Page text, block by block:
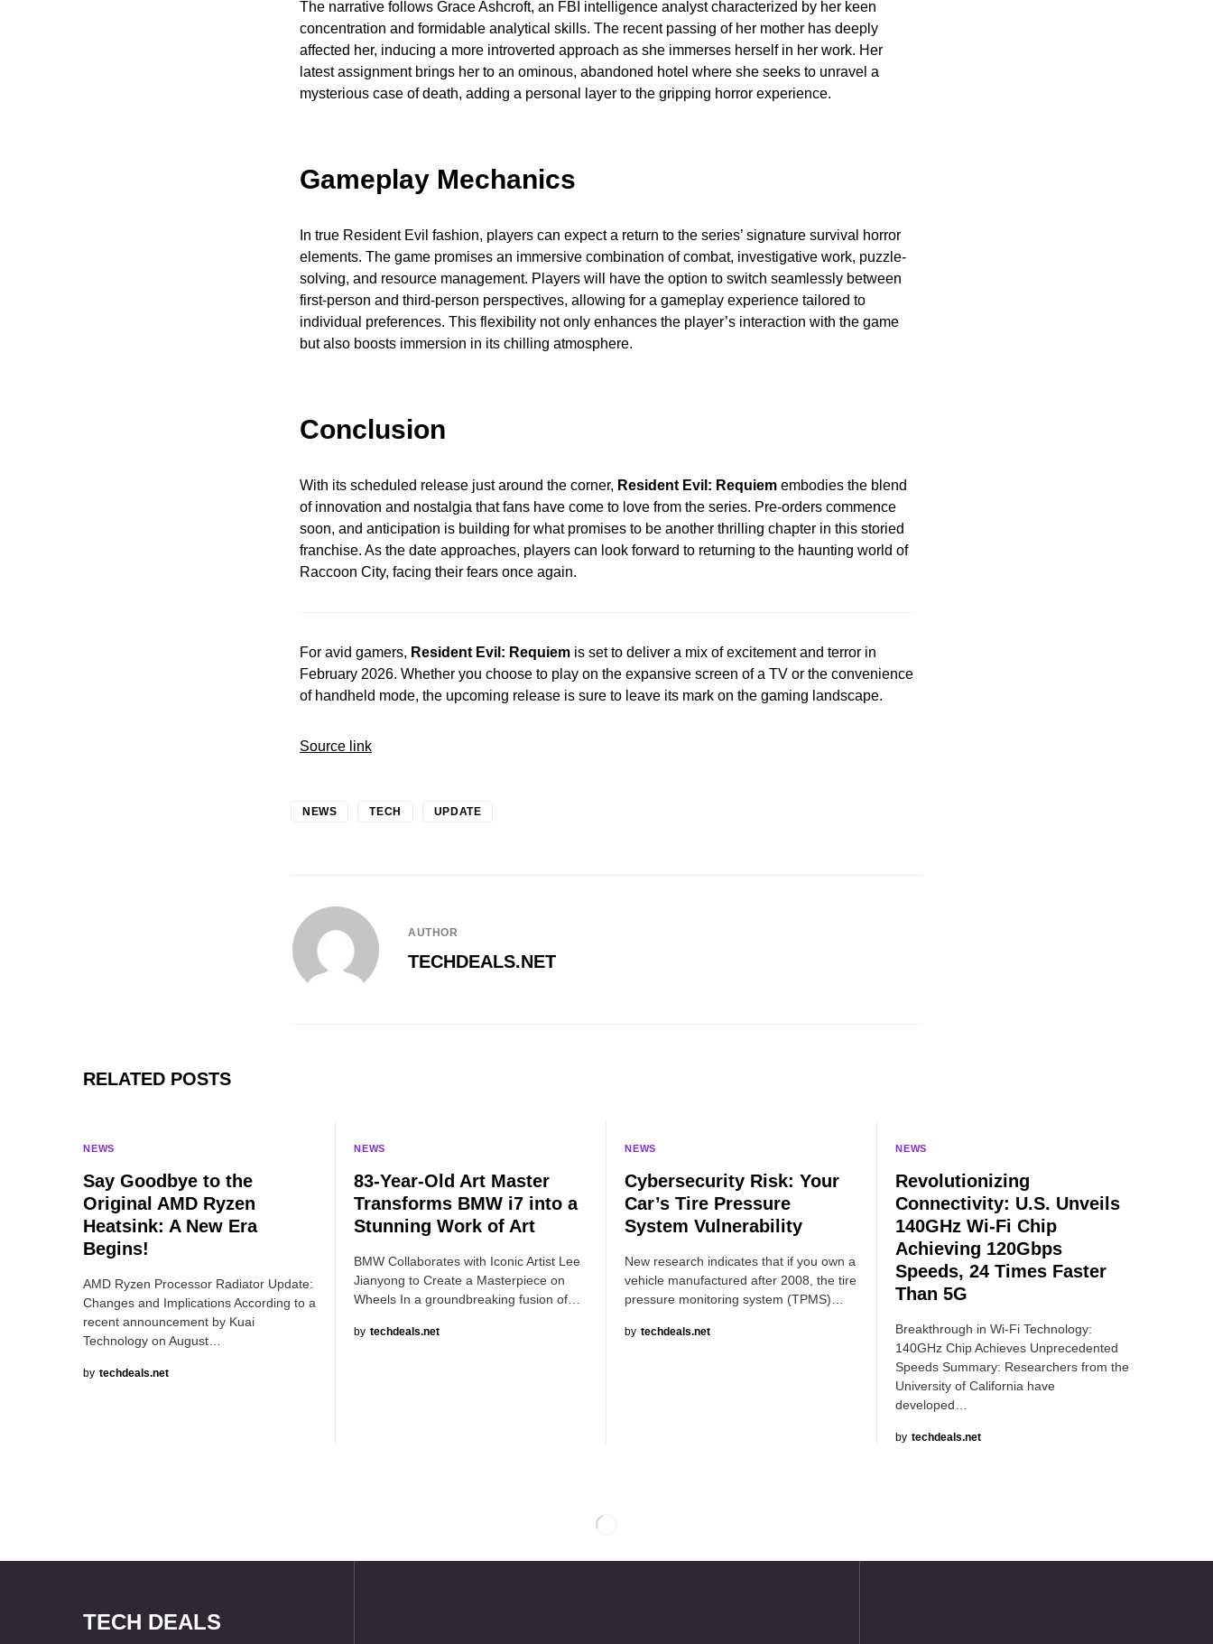
The narrative follows Grace Ashcroft, an FBI intelligence analyst characterized by her keen
concentration and formidable analytical skills. The recent passing of her mother has deeply
affected her, inducing a more introverted approach as she immerses herself in her work. Her
latest assignment brings her to an ominous, abandoned hotel where she seeks to unravel a
mysterious case of death, adding a personal layer to the gripping horror experience.
Gameplay Mechanics
In true Resident Evil fashion, players can expect a return to the series’ signature survival horror
elements. The game promises an immersive combination of combat, investigative work, puzzle-
solving, and resource management. Players will have the option to switch seamlessly between
first-person and third-person perspectives, allowing for a gameplay experience tailored to
individual preferences. This flexibility not only enhances the player’s interaction with the game
but also boosts immersion in its chilling atmosphere.
Conclusion
With its scheduled release just around the corner, Resident Evil: Requiem embodies the blend
of innovation and nostalgia that fans have come to love from the series. Pre-orders commence
soon, and anticipation is building for what promises to be another thrilling chapter in this storied
franchise. As the date approaches, players can look forward to returning to the haunting world of
Raccoon City, facing their fears once again.
For avid gamers, Resident Evil: Requiem is set to deliver a mix of excitement and terror in
February 2026. Whether you choose to play on the expansive screen of a TV or the convenience
of handheld mode, the upcoming release is sure to leave its mark on the gaming landscape.
Source link
NEWS TECH UPDATE
AUTHOR
TECHDEALS.NET
RELATED POSTS
NEWS
Say Goodbye to the
Original AMD Ryzen
Heatsink: A New Era
Begins!
AMD Ryzen Processor Radiator Update:
Changes and Implications According to a
recent announcement by Kuai
Technology on August…
by techdeals.net
NEWS
83-Year-Old Art Master
Transforms BMW i7 into a
Stunning Work of Art
BMW Collaborates with Iconic Artist Lee
Jianyong to Create a Masterpiece on
Wheels In a groundbreaking fusion of…
by techdeals.net
NEWS
Cybersecurity Risk: Your
Car’s Tire Pressure
System Vulnerability
New research indicates that if you own a
vehicle manufactured after 2008, the tire
pressure monitoring system (TPMS)…
by techdeals.net
NEWS
Revolutionizing
Connectivity: U.S. Unveils
140GHz Wi-Fi Chip
Achieving 120Gbps
Speeds, 24 Times Faster
Than 5G
Breakthrough in Wi-Fi Technology:
140GHz Chip Achieves Unprecedented
Speeds Summary: Researchers from the
University of California have
developed…
by techdeals.net
TECH DEALS